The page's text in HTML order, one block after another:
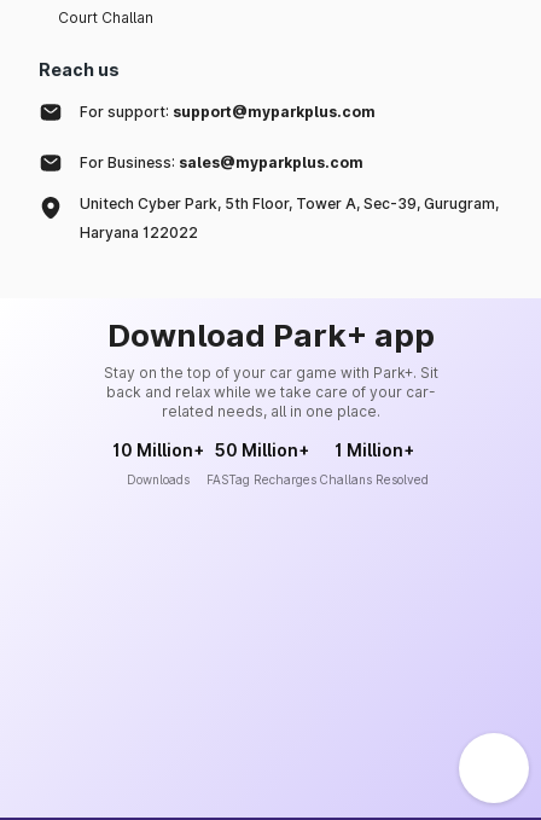
Court Challan
Reach us
For support: support@myparkplus.com
For Business: sales@myparkplus.com
Unitech Cyber Park, 5th Floor, Tower A, Sec-39, Gurugram,
Haryana 122022
Download Park+ app
Stay on the top of your car game with Park+. Sit
back and relax while we take care of your car-
related needs, all in one place.
10 Million+
Downloads
50 Million+
FASTag Recharges
1 Million+
Challans Resolved